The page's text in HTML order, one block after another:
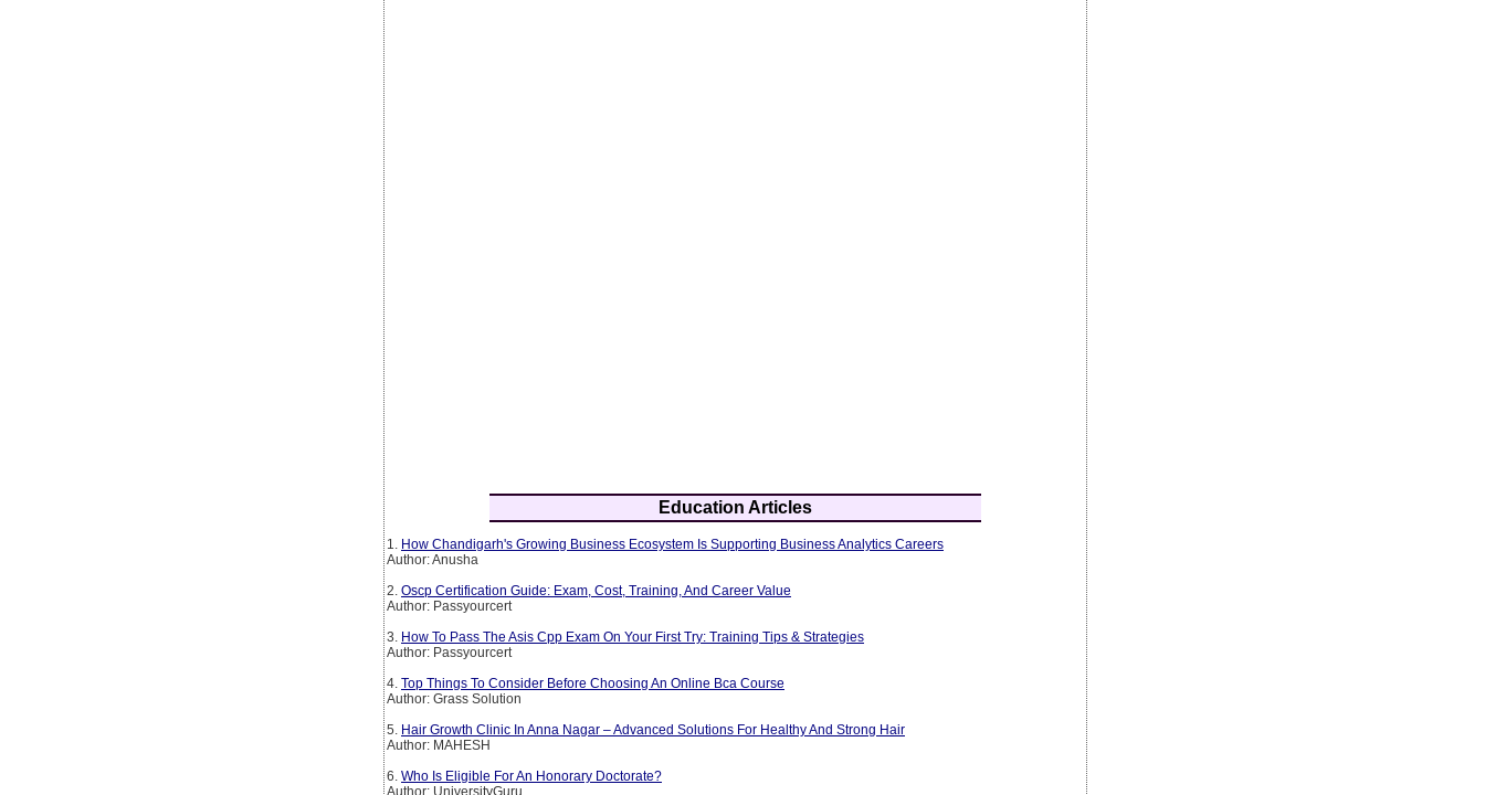
Education Articles
1. How Chandigarh's Growing Business Ecosystem Is Supporting Business Analytics Careers
Author: Anusha
2. Oscp Certification Guide: Exam, Cost, Training, And Career Value
Author: Passyourcert
3. How To Pass The Asis Cpp Exam On Your First Try: Training Tips & Strategies
Author: Passyourcert
4. Top Things To Consider Before Choosing An Online Bca Course
Author: Grass Solution
5. Hair Growth Clinic In Anna Nagar – Advanced Solutions For Healthy And Strong Hair
Author: MAHESH
6. Who Is Eligible For An Honorary Doctorate?
Author: UniversityGuru